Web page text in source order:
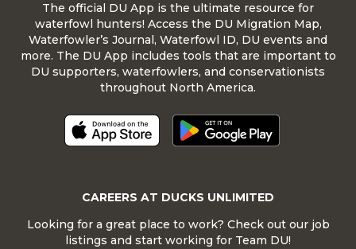
The official DU App is the ultimate resource for
waterfowl hunters! Access the DU Migration Map,
Waterfowler’s Journal, Waterfowl ID, DU events and
more. The DU App includes tools that are important to
DU supporters, waterfowlers, and conservationists
throughout North America.
CAREERS AT DUCKS UNLIMITED
Looking for a great place to work? Check out our job
listings and start working for Team DU!